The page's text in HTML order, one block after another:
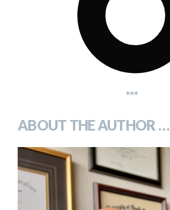
***
ABOUT THE AUTHOR …